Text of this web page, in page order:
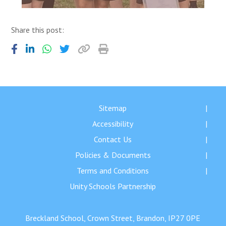
Share this post:
Sitemap
Accessibility
Contact Us
Policies & Documents
Terms and Conditions
Unity Schools Partnership
Breckland School, Crown Street, Brandon, IP27 0PE